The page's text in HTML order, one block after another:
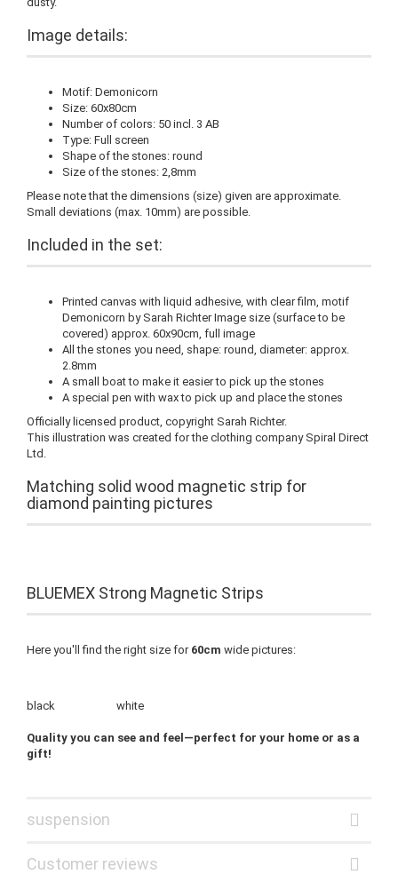
Image details:
Motif: Demonicorn
Size: 60x80cm
Number of colors: 50 incl. 3 AB
Type: Full screen
Shape of the stones: round
Size of the stones: 2,8mm
Please note that the dimensions (size) given are approximate.
Small deviations (max. 10mm) are possible.
Included in the set:
Printed canvas with liquid adhesive, with clear film, motif
Demonicorn by Sarah Richter Image size (surface to be
covered) approx. 60x90cm, full image
All the stones you need, shape: round, diameter: approx.
2.8mm
A small boat to make it easier to pick up the stones
A special pen with wax to pick up and place the stones
Officially licensed product, copyright Sarah Richter.
This illustration was created for the clothing company Spiral Direct
Ltd.
Matching solid wood magnetic strip for
diamond painting pictures
BLUEMEX Strong Magnetic Strips
Here you'll find the right size for 60cm wide pictures:
black white
Quality you can see and feel—perfect for your home or as a
gift!
suspension
Customer reviews